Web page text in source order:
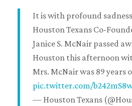
It is with profound
Houston Texans Co-
Janice S. McNair passed
Houston this afternoon
Mrs. McNair was 89 years
pic.twitter.com/
— Houston Texans